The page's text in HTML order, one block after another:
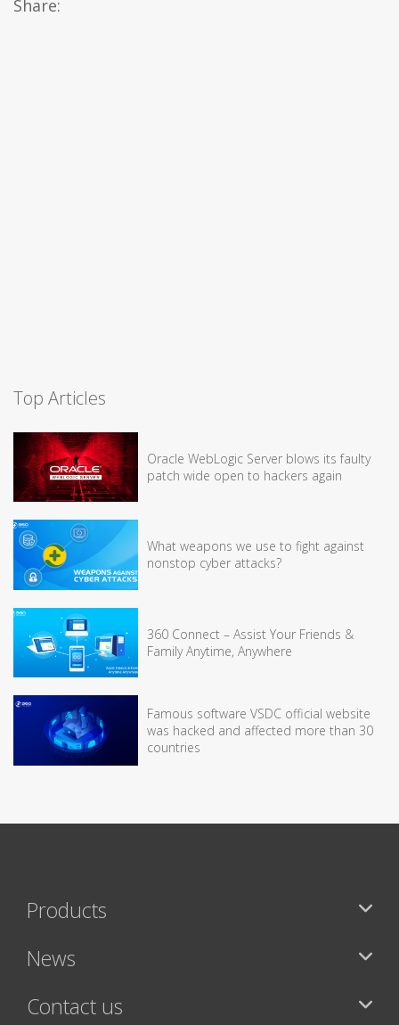
Share:
Top Articles
Oracle WebLogic Server blows its faulty
patch wide open to hackers again
What weapons we use to fight against
nonstop cyber attacks?
360 Connect – Assist Your Friends &
Family Anytime, Anywhere
Famous software VSDC official website
was hacked and affected more than 30
countries
Products
News
Contact us